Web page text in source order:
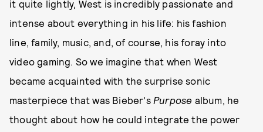
it quite lightly, West is incredibly passionate and
intense about everything in his life: his fashion
line, family, music, and, of course, his foray into
video gaming. So we imagine that when West
became acquainted with the surprise sonic
masterpiece that was Bieber's Purpose album, he
thought about how he could integrate the power